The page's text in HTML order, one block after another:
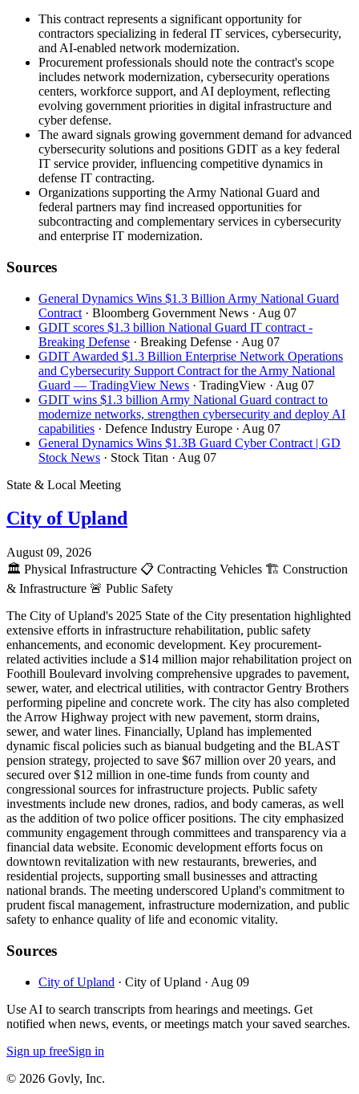
This contract represents a significant opportunity for
contractors specializing in federal IT services, cybersecurity,
and AI-enabled network modernization.
Procurement professionals should note the contract's scope
includes network modernization, cybersecurity operations
centers, workforce support, and AI deployment, reflecting
evolving government priorities in digital infrastructure and
cyber defense.
The award signals growing government demand for advanced
cybersecurity solutions and positions GDIT as a key federal
IT service provider, influencing competitive dynamics in
defense IT contracting.
Organizations supporting the Army National Guard and
federal partners may find increased opportunities for
subcontracting and complementary services in cybersecurity
and enterprise IT modernization.
Sources
General Dynamics Wins $1.3 Billion Army National Guard
Contract · Bloomberg Government News · Aug 07
GDIT scores $1.3 billion National Guard IT contract -
Breaking Defense · Breaking Defense · Aug 07
GDIT Awarded $1.3 Billion Enterprise Network Operations
and Cybersecurity Support Contract for the Army National
Guard — TradingView News · TradingView · Aug 07
GDIT wins $1.3 billion Army National Guard contract to
modernize networks, strengthen cybersecurity and deploy AI
capabilities · Defence Industry Europe · Aug 07
General Dynamics Wins $1.3B Guard Cyber Contract | GD
Stock News · Stock Titan · Aug 07
State & Local Meeting
City of Upland
August 09, 2026
🏛️ Physical Infrastructure 📋 Contracting Vehicles 🏗️ Construction
& Infrastructure 🚨 Public Safety
The City of Upland's 2025 State of the City presentation highlighted
extensive efforts in infrastructure rehabilitation, public safety
enhancements, and economic development. Key procurement-
related activities include a $14 million major rehabilitation project on
Foothill Boulevard involving comprehensive upgrades to pavement,
sewer, water, and electrical utilities, with contractor Gentry Brothers
performing pipeline and concrete work. The city has also completed
the Arrow Highway project with new pavement, storm drains,
sewer, and water lines. Financially, Upland has implemented
dynamic fiscal policies such as bianual budgeting and the BLAST
pension strategy, projected to save $67 million over 20 years, and
secured over $12 million in one-time funds from county and
congressional sources for infrastructure projects. Public safety
investments include new drones, radios, and body cameras, as well
as the addition of two police officer positions. The city emphasized
community engagement through committees and transparency via a
financial data website. Economic development efforts focus on
downtown revitalization with new restaurants, breweries, and
residential projects, supporting small businesses and attracting
national brands. The meeting underscored Upland's commitment to
prudent fiscal management, infrastructure modernization, and public
safety to enhance quality of life and economic vitality.
Sources
City of Upland · City of Upland · Aug 09
Use AI to search transcripts from hearings and meetings. Get
notified when news, events, or meetings match your saved searches.
Sign up freeSign in
© 2026 Govly, Inc.